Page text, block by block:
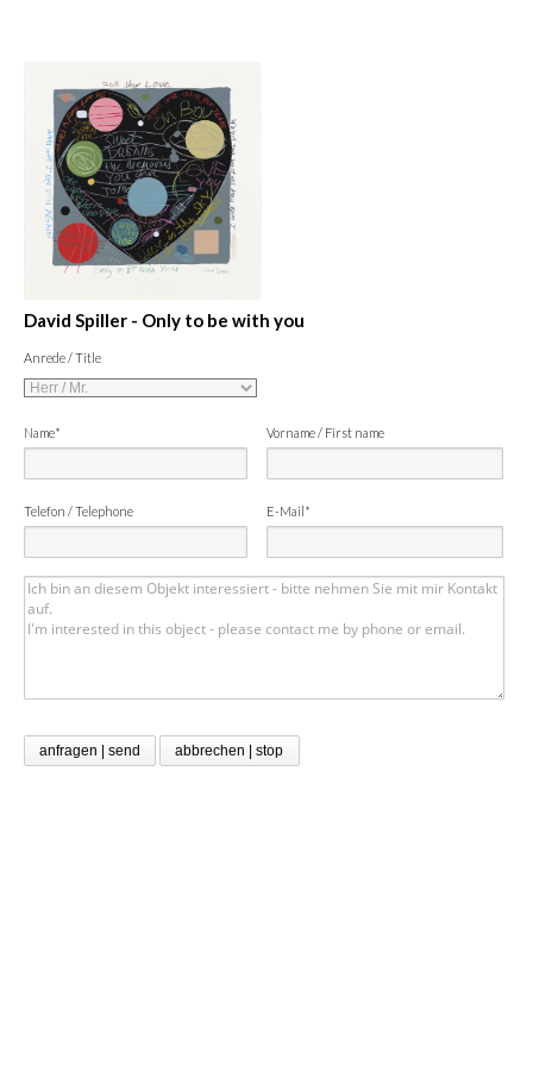
David Spiller - Only to be with you
Anrede / Title
Name* Vorname / First name
Telefon / Telephone E-Mail*